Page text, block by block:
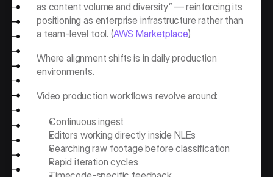
as content volume and diversity” — reinforcing its
positioning as enterprise infrastructure rather than
a team-level tool. (AWS Marketplace)
Where alignment shifts is in daily production
environments.
Video production workflows revolve around:
Continuous ingest
Editors working directly inside NLEs
Searching raw footage before classification
Rapid iteration cycles